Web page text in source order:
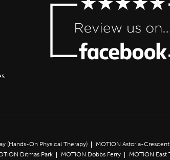
(Hands-On Physical Therapy) MOTION Astoria-Crescent
Ditmas Park MOTION Dobbs Ferry MOTION East